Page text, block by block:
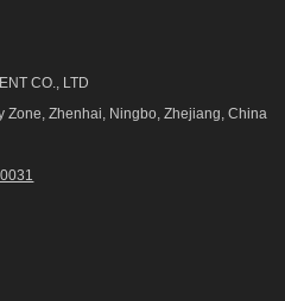
CO., LTD
Zone, Zhenhai, Ningbo, Zhejiang, China